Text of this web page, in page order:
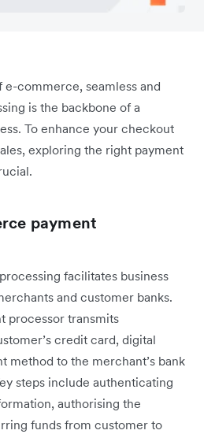
commerce, seamless and
is the backbone of a
To enhance your checkout
exploring the right payment
payment
facilitates business
and customer banks.
processor transmits
credit card, digital
method to the merchant’s bank
steps include authenticating
authorising the
funds from customer to